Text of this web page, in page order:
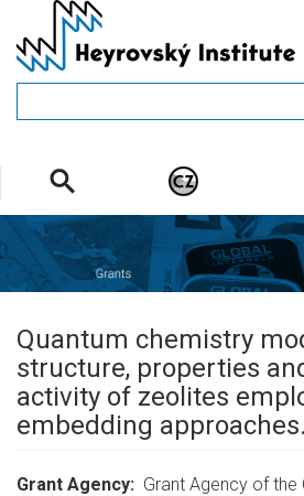
main
content
STRUCTURE
DEPARTMENTS
PEOPLE
Quantum chemistry
structure, properties
activity of zeolites
embedding approaches.
Grant Agency
Grant Agency of the